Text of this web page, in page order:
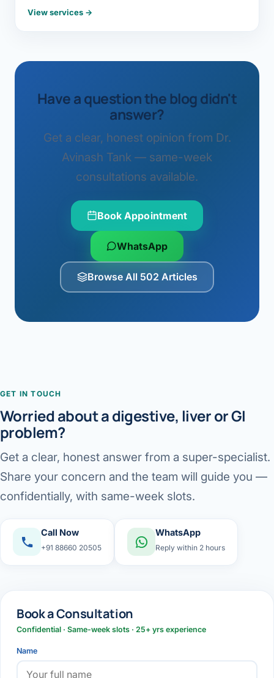
View services →
Have a question the blog didn't
answer?
Get a clear, honest opinion from Dr.
Avinash Tank — same-week
consultations available.
Book Appointment
WhatsApp
Browse All 502 Articles
GET IN TOUCH
Worried about a digestive, liver or GI
problem?
Get a clear, honest answer from a super-specialist.
Share your concern and the team will guide you —
confidentially, with same-week slots.
Call Now
+91 88660 20505
WhatsApp
Reply within 2 hours
Book a Consultation
Confidential · Same-week slots · 25+ yrs experience
Name